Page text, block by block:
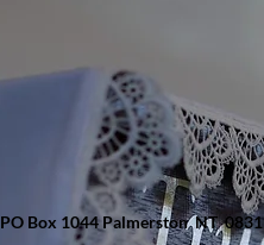
PO Box 1044 Palmerston NT 0831